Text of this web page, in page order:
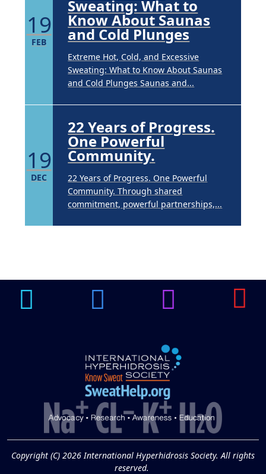
19
FEB
Sweating: What to
Know About Saunas
and Cold Plunges
Extreme Hot, Cold, and Excessive
Sweating: What to Know About Saunas
and Cold Plunges Saunas and...
19
DEC
22 Years of Progress.
One Powerful
Community.
22 Years of Progress. One Powerful
Community. Through shared
commitment, powerful partnerships,...
14
APR
Underarm
Hyperpigmentation
19
Extreme Hot, Cold,
and Excessive
Sweating: What to
Know About Saunas
and Cold Plunges
Extreme Hot, Cold, and Excessive
Copyright (C) 2026 International Hyperhidrosis Society. All rights
reserved.